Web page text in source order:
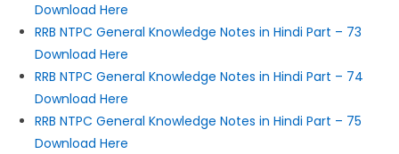
Download Here
RRB NTPC General Knowledge Notes in Hindi Part – 73
Download Here
RRB NTPC General Knowledge Notes in Hindi Part – 74
Download Here
RRB NTPC General Knowledge Notes in Hindi Part – 75
Download Here